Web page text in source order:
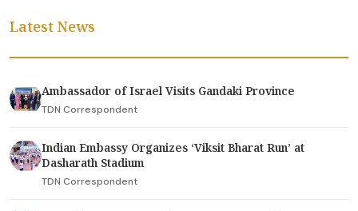
Latest News
Ambassador of Israel Visits Gandaki Province
TDN Correspondent
Indian Embassy Organizes ‘Viksit Bharat Run’ at
Dasharath Stadium
TDN Correspondent